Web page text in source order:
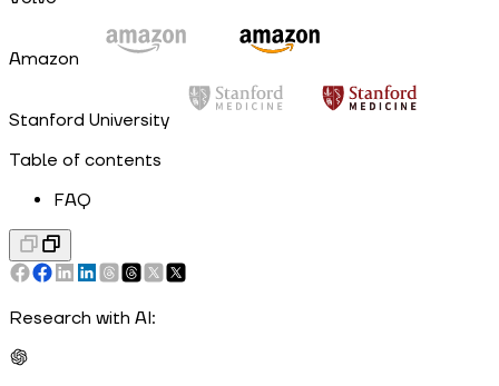
Amazon
Stanford University
Table of contents
FAQ
Research with AI: